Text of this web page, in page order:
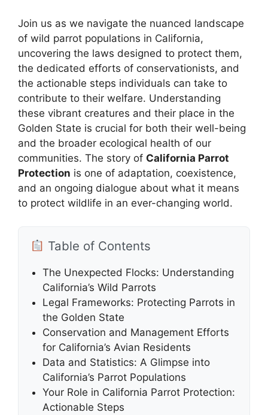
Join us as we navigate the nuanced landscape
of wild parrot populations in California,
uncovering the laws designed to protect them,
the dedicated efforts of conservationists, and
the actionable steps individuals can take to
contribute to their welfare. Understanding
these vibrant creatures and their place in the
Golden State is crucial for both their well-being
and the broader ecological health of our
communities. The story of California Parrot
Protection is one of adaptation, coexistence,
and an ongoing dialogue about what it means
to protect wildlife in an ever-changing world.
Table of Contents
The Unexpected Flocks: Understanding
California’s Wild Parrots
Legal Frameworks: Protecting Parrots in
the Golden State
Conservation and Management Efforts
for California’s Avian Residents
Data and Statistics: A Glimpse into
California’s Parrot Populations
Your Role in California Parrot Protection:
Actionable Steps